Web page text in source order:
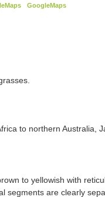
GoogleMaps
to northern Australia,
to yellowish with
segments are clearly